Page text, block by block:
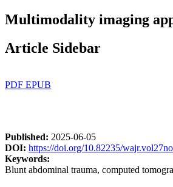
Multimodality imaging
Article Sidebar
PDF EPUB
Published: 2025-06-05
DOI: https://doi.org/10.82235/
Keywords:
Blunt abdominal trauma, computed